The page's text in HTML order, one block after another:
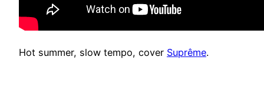
Hot summer, slow tempo, cover Suprême.